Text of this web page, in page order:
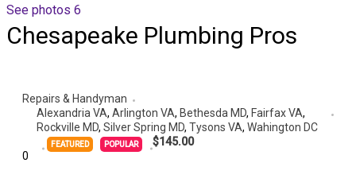
See photos 6
Chesapeake Plumbing Pros
Repairs & Handyman
Alexandria VA, Arlington VA, Bethesda MD, Fairfax VA,
Rockville MD, Silver Spring MD, Tysons VA, Wahington DC
0
FEATURED POPULAR $145.00